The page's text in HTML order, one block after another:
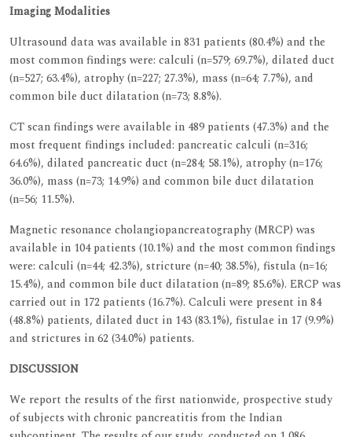
Imaging Modalities
Ultrasound data was available in 831 patients (80.4%) and the
most common findings were: calculi (n=579; 69.7%), dilated duct
(n=527; 63.4%), atrophy (n=227; 27.3%), mass (n=64; 7.7%), and
common bile duct dilatation (n=73; 8.8%).
CT scan findings were available in 489 patients (47.3%) and the
most frequent findings included: pancreatic calculi (n=316;
64.6%), dilated pancreatic duct (n=284; 58.1%), atrophy (n=176;
36.0%), mass (n=73; 14.9%) and common bile duct dilatation
(n=56; 11.5%).
Magnetic resonance cholangiopancreatography (MRCP) was
available in 104 patients (10.1%) and the most common findings
were: calculi (n=44; 42.3%), stricture (n=40; 38.5%), fistula (n=16;
15.4%), and common bile duct dilatation (n=89; 85.6%). ERCP was
carried out in 172 patients (16.7%). Calculi were present in 84
(48.8%) patients, dilated duct in 143 (83.1%), fistulae in 17 (9.9%)
and strictures in 62 (34.0%) patients.
DISCUSSION
We report the results of the first nationwide, prospective study
of subjects with chronic pancreatitis from the Indian